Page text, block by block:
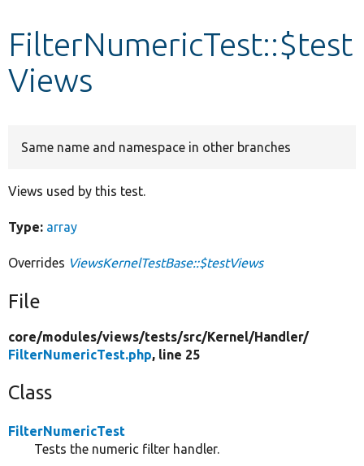
FilterNumericTest::$test
Views
Same name and namespace in other branches
Views used by this test.
Type: array
Overrides ViewsKernelTestBase::$testViews
File
core/modules/views/tests/src/Kernel/Handler/
FilterNumericTest.php, line 25
Class
FilterNumericTest
Tests the numeric filter handler.